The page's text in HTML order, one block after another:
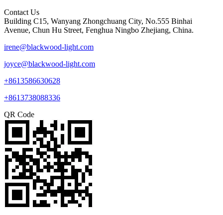
Contact Us
Building C15, Wanyang Zhongchuang City, No.555 Binhai
Avenue, Chun Hu Street, Fenghua Ningbo Zhejiang, China.
irene@blackwood-light.com
joyce@blackwood-light.com
+8613586630628
+8613738088336
QR Code